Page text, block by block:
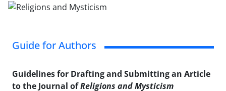
Guide for Authors
Guidelines for Drafting and Submitting an Article
to the Journal ofReligions and Mysticism